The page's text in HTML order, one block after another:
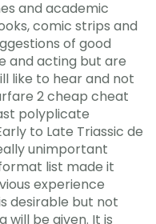
and academic
comic strips and
of good
and acting but are
like to hear and not
2 cheap cheat
polyplicate
to Late Triassic de
unimportant
list made it
experience
desirable but not
will be given. It is